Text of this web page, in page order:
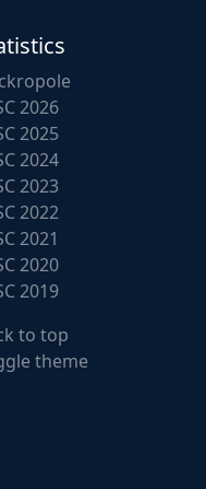
2026
2025
2024
2023
2022
2021
2020
2019
to top
theme